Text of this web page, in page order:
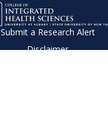
Submit a Research Alert
Disclaimer